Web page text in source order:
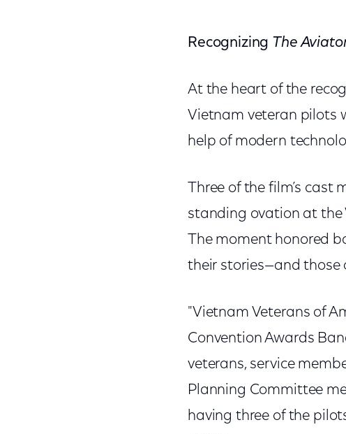
Recognizing The
At the heart of the
Vietnam veteran pilots
help of modern
Three of the film’s
standing ovation at the
The moment honored
their stories—and those
"Vietnam Veterans of
Convention Awards
veterans, service
Planning Committee
having three of the